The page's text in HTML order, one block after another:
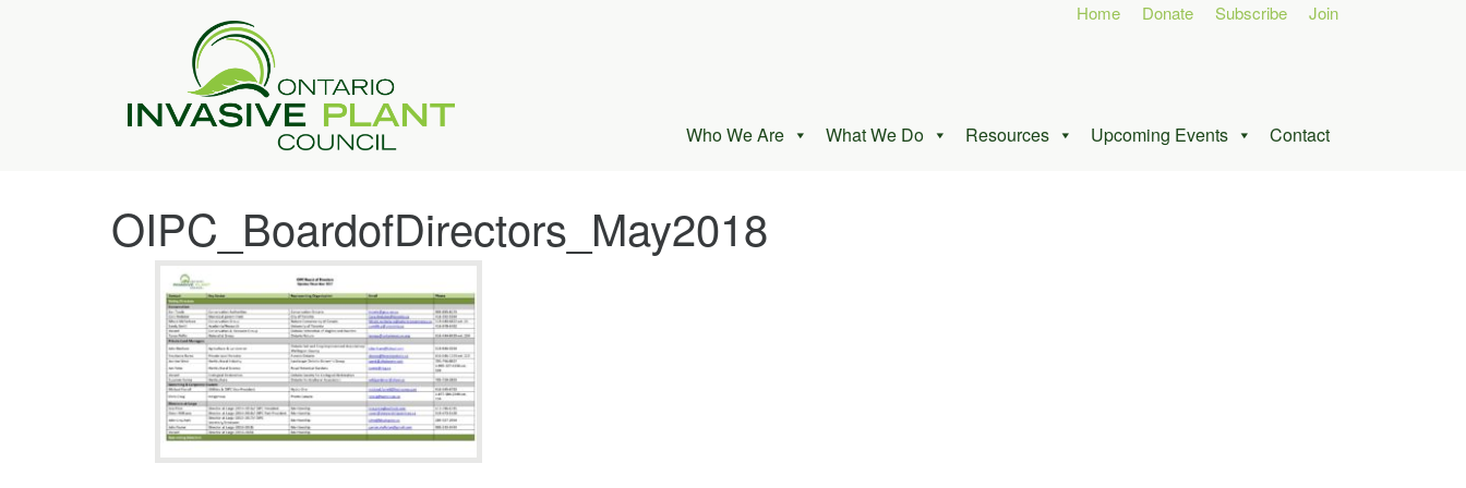
Home Donate Subscribe Join
Who We Are What We Do Resources Upcoming Events Contact
OIPC_BoardofDirectors_May2018